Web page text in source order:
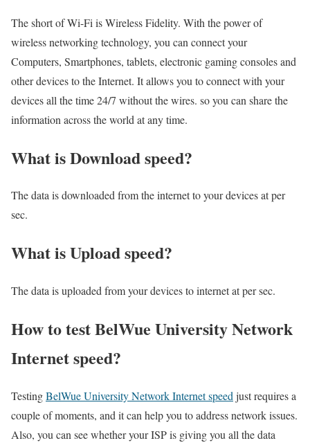
The short of Wi-Fi is Wireless Fidelity. With the power of
wireless networking technology, you can connect your
Computers, Smartphones, tablets, electronic gaming consoles and
other devices to the Internet. It allows you to connect with your
devices all the time 24/7 without the wires. so you can share the
information across the world at any time.
What is Download speed?​
The data is downloaded from the internet to your devices at per
sec.
What is Upload speed?
The data is uploaded from your devices to internet at per sec.
How to test BelWue University Network
Internet speed?
TestingBelWue University Network Internet speed just requires a
couple of moments, and it can help you to address network issues.
Also, you can see whether your ISP is giving you all the data